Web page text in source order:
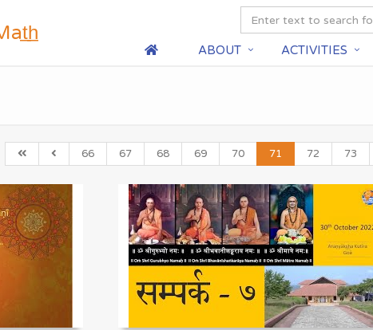
ABOUT ACTIVITIES
66 67 68 69 70 71 72 73